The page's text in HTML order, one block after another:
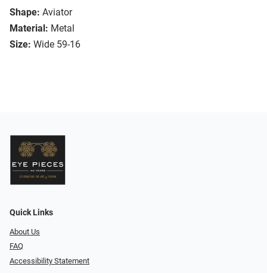
Shape: Aviator
Material: Metal
Size: Wide 59-16
Quick Links
About Us
FAQ
Accessibility Statement